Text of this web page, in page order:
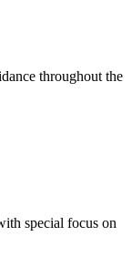
throughout the
special focus on